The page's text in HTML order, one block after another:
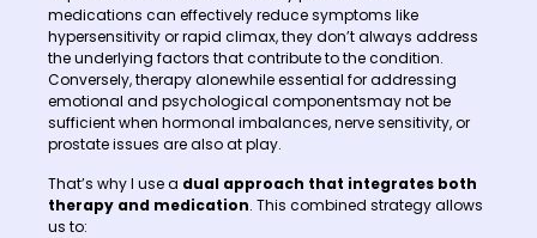
medications can effectively reduce symptoms like
hypersensitivity or rapid climax, they don’t always address
the underlying factors that contribute to the condition.
Conversely, therapy alonewhile essential for addressing
emotional and psychological componentsmay not be
sufficient when hormonal imbalances, nerve sensitivity, or
prostate issues are also at play.
That’s why I use a dual approach that integrates both
therapy and medication. This combined strategy allows
us to: